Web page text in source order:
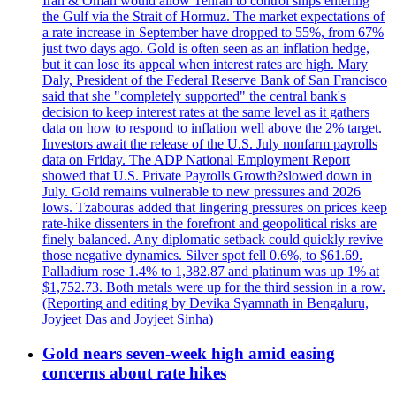
the Gulf via the Strait of Hormuz. The market expectations of
a rate increase in September have dropped to 55%, from 67%
just two days ago. Gold is often seen as an inflation hedge,
but it can lose its appeal when interest rates are high. Mary
Daly, President of the Federal Reserve Bank of San Francisco
said that she "completely supported" the central bank's
decision to keep interest rates at the same level as it gathers
data on how to respond to inflation well above the 2% target.
Investors await the release of the U.S. July nonfarm payrolls
data on Friday. The ADP National Employment Report
showed that U.S. Private Payrolls Growth?slowed down in
July. Gold remains vulnerable to new pressures and 2026
lows. Tzabouras added that lingering pressures on prices keep
rate-hike dissenters in the forefront and geopolitical risks are
finely balanced. Any diplomatic setback could quickly revive
those negative dynamics. Silver spot fell 0.6%, to $61.69.
Palladium rose 1.4% to 1,382.87 and platinum was up 1% at
$1,752.73. Both metals were up for the third session in a row.
(Reporting and editing by Devika Syamnath in Bengaluru,
Joyjeet Das and Joyjeet Sinha)
Gold nears seven-week high amid easing
concerns about rate hikes